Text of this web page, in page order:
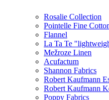
Rosalie Collection
Pointelle Fine
Flannel
La Ta Te
Mežroze Linen
Acufactum
Shannon Fabrics
Robert Kaufmann
Robert Kaufmann
Poppy Fabrics